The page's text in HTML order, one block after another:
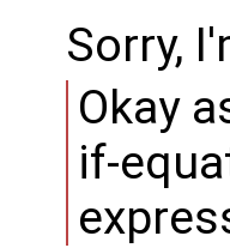
Sorry,
Okay
if-